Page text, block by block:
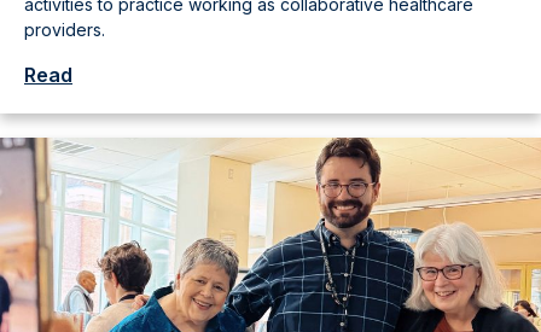
activities to practice working as collaborative healthcare
providers.
Read